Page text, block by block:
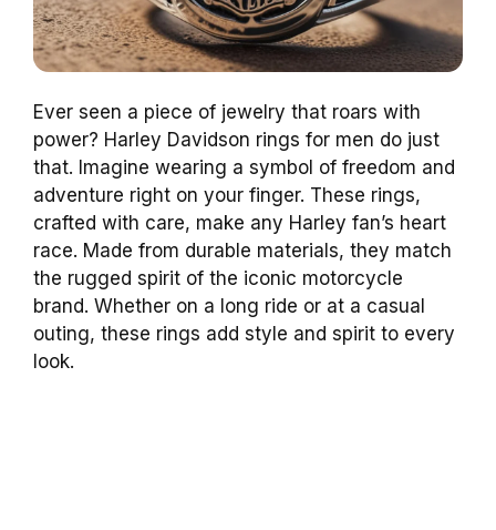
Ever seen a piece of jewelry that roars with
power? Harley Davidson rings for men do just
that. Imagine wearing a symbol of freedom and
adventure right on your finger. These rings,
crafted with care, make any Harley fan’s heart
race. Made from durable materials, they match
the rugged spirit of the iconic motorcycle
brand. Whether on a long ride or at a casual
outing, these rings add style and spirit to every
look.